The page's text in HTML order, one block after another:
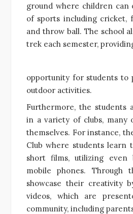
ground where children can
of sports including cricket,
and throw ball. The school
trek each semester,
opportunity for students to
outdoor activities.
Furthermore, the students
in a variety of clubs, many
themselves. For instance,
Club where students learn
short films, utilizing even
mobile phones. Through
showcase their creativity
videos, which are
community, including